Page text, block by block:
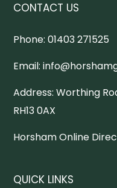
CONTACT US
Phone: 01403 271525
Email:
Address: Worthing
RH13 0AX
Horsham Online
QUICK LINKS